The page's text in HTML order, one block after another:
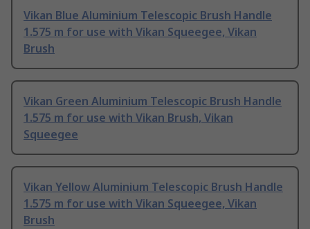
Vikan Blue Aluminium Telescopic Brush Handle
1.575 m for use with Vikan Squeegee, Vikan
Brush
Vikan Green Aluminium Telescopic Brush Handle
1.575 m for use with Vikan Brush, Vikan
Squeegee
Vikan Yellow Aluminium Telescopic Brush Handle
1.575 m for use with Vikan Squeegee, Vikan
Brush